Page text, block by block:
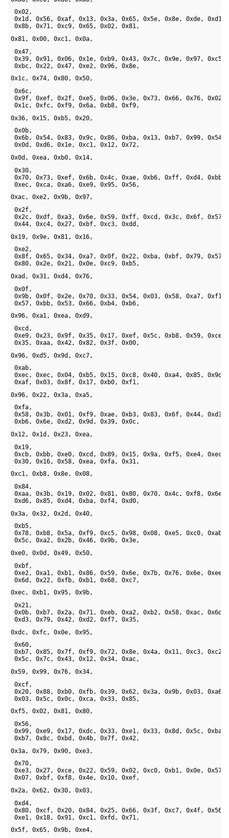
0x02,
0x1d, 0x56, 0xaf, 0x13, 0x3a, 0x65, 0x5e, 0x8e, 0xde,
0x8b, 0x71, 0xc9, 0x65, 0x02, 0x81,
0x81, 0x00, 0xc1, 0x0a,
0x47,
0x39, 0x91, 0x06, 0x1e, 0xb9, 0x43, 0x7c, 0x9e, 0x97,
0xbc, 0x22, 0x47, 0xe2, 0x96, 0x8e,
0x1c, 0x74, 0x80, 0x50,
0x6c,
0x9f, 0xef, 0x2f, 0xe5, 0x06, 0x3e, 0x73, 0x66, 0x76,
0x1c, 0xfc, 0xf9, 0x6a, 0xb8, 0xf9,
0x36, 0x15, 0xb5, 0x20,
0x0b,
0x6b, 0x54, 0x83, 0x9c, 0x86, 0xba, 0x13, 0xb7, 0x99,
0x0d, 0xd6, 0x1e, 0xc1, 0x12, 0x72,
0x0d, 0xea, 0xb0, 0x14,
0x30,
0x70, 0x73, 0xef, 0x6b, 0x4c, 0xae, 0xb6, 0xff, 0xd4,
0xec, 0xca, 0xa6, 0xe9, 0x95, 0x56,
0xac, 0xe2, 0x9b, 0x97,
0x2f,
0x2c, 0xdf, 0xa3, 0x6e, 0x59, 0xff, 0xcd, 0x3c, 0x6f,
0x44, 0xc4, 0x27, 0xbf, 0xc3, 0xdd,
0x19, 0x9e, 0x81, 0x16,
0xe2,
0x8f, 0x65, 0x34, 0xa7, 0x0f, 0x22, 0xba, 0xbf, 0x79,
0x80, 0x2e, 0x21, 0x0e, 0xc9, 0xb5,
0xad, 0x31, 0xd4, 0x76,
0x0f,
0x9b, 0x0f, 0x2e, 0x70, 0x33, 0x54, 0x03, 0x58, 0xa7,
0x57, 0xbb, 0x53, 0x66, 0xb4, 0xb6,
0x96, 0xa1, 0xea, 0xd9,
0xcd,
0xe9, 0x23, 0x9f, 0x35, 0x17, 0xef, 0x5c, 0xb8, 0x59,
0x35, 0xaa, 0x42, 0x82, 0x3f, 0x00,
0x96, 0xd5, 0x9d, 0xc7,
0xab,
0xec, 0xec, 0x04, 0xb5, 0x15, 0xc8, 0x40, 0xa4, 0x85,
0xaf, 0x03, 0x8f, 0x17, 0xb0, 0xf1,
0x96, 0x22, 0x3a, 0xa5,
0xfa,
0x58, 0x3b, 0x01, 0xf9, 0xae, 0xb3, 0x83, 0x6f, 0x44,
0xb6, 0x6e, 0xd2, 0x9d, 0x39, 0x0c,
0x12, 0x1d, 0x23, 0xea,
0x19,
0xcb, 0xbb, 0xe0, 0xcd, 0x89, 0x15, 0x9a, 0xf5, 0xe4,
0x30, 0x16, 0x58, 0xea, 0xfa, 0x31,
0xc1, 0xb8, 0x8e, 0x08,
0x84,
0xaa, 0x3b, 0x19, 0x02, 0x81, 0x80, 0x70, 0x4c, 0xf8,
0xd6, 0x85, 0xd4, 0xba, 0xf4, 0xd0,
0x3a, 0x32, 0x2d, 0x40,
0xb5,
0x78, 0xb8, 0x5a, 0xf9, 0xc5, 0x98, 0x08, 0xe5, 0xc0,
0x5c, 0xa2, 0x2b, 0x46, 0x9b, 0x3e,
0xe0, 0x0d, 0x49, 0x50,
0xbf,
0xe2, 0xa1, 0xb1, 0x86, 0x59, 0x6e, 0x7b, 0x76, 0x6e,
0x6d, 0x22, 0xfb, 0xb1, 0x68, 0xc7,
0xec, 0xb1, 0x95, 0x9b,
0x21,
0x0b, 0xb7, 0x2a, 0x71, 0xeb, 0xa2, 0xb2, 0x58, 0xac,
0xd3, 0x79, 0x42, 0xd2, 0xf7, 0x35,
0xdc, 0xfc, 0x0e, 0x95,
0x60,
0xb7, 0x85, 0x7f, 0xf9, 0x72, 0x8e, 0x4a, 0x11, 0xc3,
0x5c, 0x7c, 0x43, 0x12, 0x34, 0xac,
0x59, 0x99, 0x76, 0x34,
0xcf,
0x20, 0x88, 0xb0, 0xfb, 0x39, 0x62, 0x3a, 0x9b, 0x03,
0x03, 0x5c, 0x0c, 0xca, 0x33, 0x85,
0xf5, 0x02, 0x81, 0x80,
0x56,
0x99, 0xe9, 0x17, 0xdc, 0x33, 0xe1, 0x33, 0x8d, 0x5c,
0xb7, 0x8c, 0xbd, 0x4b, 0x7f, 0x42,
0x3a, 0x79, 0x90, 0xe3,
0x70,
0xe3, 0x27, 0xce, 0x22, 0x59, 0x02, 0xc0, 0xb1, 0x0e,
0x07, 0xbf, 0xf8, 0x4e, 0x10, 0xef,
0x2a, 0x62, 0x30, 0x03,
0xd4,
0x80, 0xcf, 0x20, 0x84, 0x25, 0x66, 0x3f, 0xc7, 0x4f,
0xe1, 0x18, 0x91, 0xc1, 0xfd, 0x71,
0x5f, 0x65, 0x9b, 0xe4,